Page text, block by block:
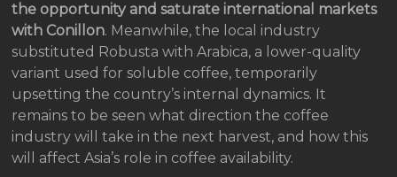
the opportunity and saturate international markets
with Conillon. Meanwhile, the local industry
substituted Robusta with Arabica, a lower-quality
variant used for soluble coffee, temporarily
upsetting the country’s internal dynamics. It
remains to be seen what direction the coffee
industry will take in the next harvest, and how this
will affect Asia’s role in coffee availability.